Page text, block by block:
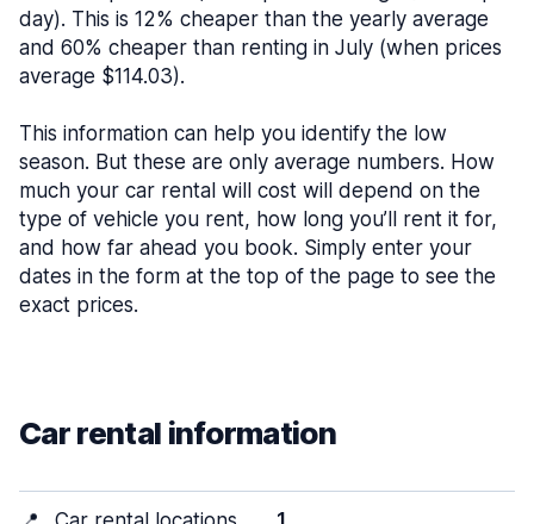
day). This is 12% cheaper than the yearly average
and 60% cheaper than renting in July (when prices
average $114.03).
This information can help you identify the low
season. But these are only average numbers. How
much your car rental will cost will depend on the
type of vehicle you rent, how long you’ll rent it for,
and how far ahead you book. Simply enter your
dates in the form at the top of the page to see the
exact prices.
Car rental information